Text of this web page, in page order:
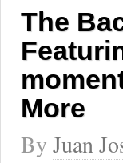
The
More
By Juan